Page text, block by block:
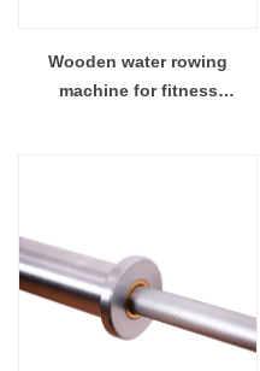
Wooden water rowing
machine for fitness